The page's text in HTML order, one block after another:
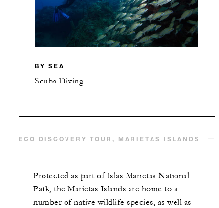
BY SEA
Scuba Diving
ECO DISCOVERY TOUR, MARIETAS ISLANDS
Protected as part of Islas Marietas National
Park, the Marietas Islands are home to a
number of native wildlife species, as well as